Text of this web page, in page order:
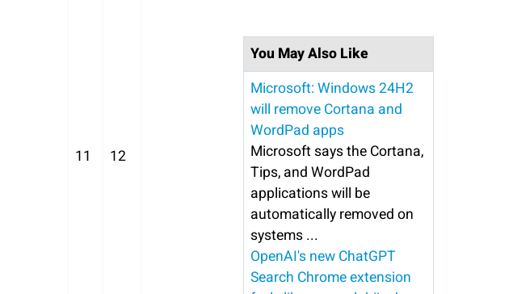
11 12
You May Also Like
Microsoft: Windows 24H2
will remove Cortana and
WordPad apps
Microsoft says the Cortana,
Tips, and WordPad
applications will be
automatically removed on
systems ...
OpenAI's new ChatGPT
Search Chrome extension